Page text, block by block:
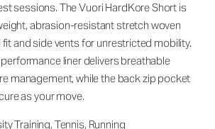
sessions. The Vuori HardKore Short is
abrasion-resistant stretch woven
and side vents for unrestricted mobility.
liner delivers breathable
management, while the back zip pocket
as your move.
Training, Tennis, Running